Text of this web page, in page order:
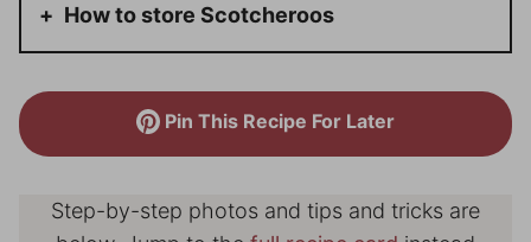
How to store Scotcheroos
Pin This Recipe For Later
Step-by-step photos and tips and tricks are